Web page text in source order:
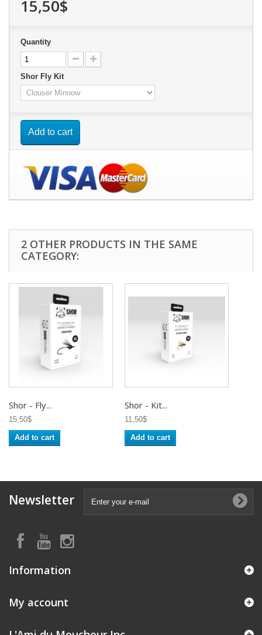
15,50$
Quantity
Shor Fly Kit
Add to cart
2 OTHER PRODUCTS IN THE SAME
CATEGORY:
Shor - Fly...
15,50$
Add to cart
Shor - Kit...
11,50$
Add to cart
Newsletter
Information
My account